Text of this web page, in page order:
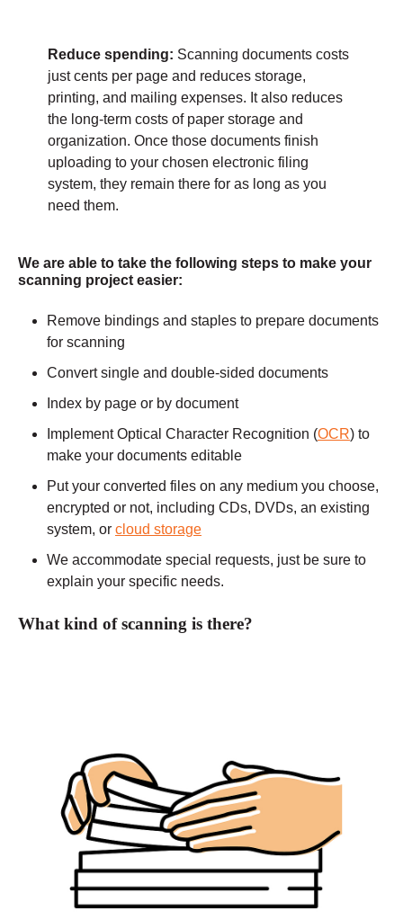
Reduce spending: Scanning documents costs
just cents per page and reduces storage,
printing, and mailing expenses. It also reduces
the long-term costs of paper storage and
organization. Once those documents finish
uploading to your chosen electronic filing
system, they remain there for as long as you
need them.
We are able to take the following steps to make your
scanning project easier:
Remove bindings and staples to prepare documents
for scanning
Convert single and double-sided documents
Index by page or by document
Implement Optical Character Recognition (OCR) to
make your documents editable
Put your converted files on any medium you choose,
encrypted or not, including CDs, DVDs, an existing
system, or cloud storage
We accommodate special requests, just be sure to
explain your specific needs.
What kind of scanning is there?